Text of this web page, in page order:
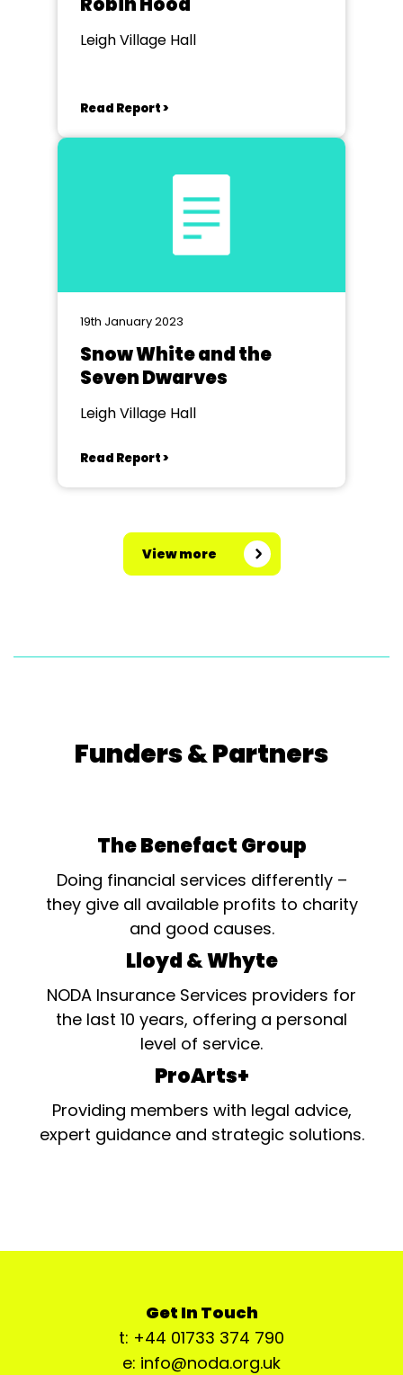
Leigh Village Hall
Read Report >
19th January 2023
Snow White and the
Seven Dwarves
Leigh Village Hall
Read Report >
View more
Funders & Partners
The Benefact Group
Doing financial services differently –
they give all available profits to charity
and good causes.
Lloyd & Whyte
NODA Insurance Services providers for
the last 10 years, offering a personal
level of service.
ProArts+
Providing members with legal advice,
expert guidance and strategic solutions.
Get In Touch
t: +44 01733 374 790
e: info@noda.org.uk